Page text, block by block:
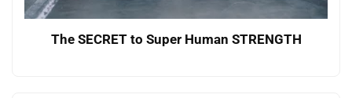
The SECRET to Super Human STRENGTH